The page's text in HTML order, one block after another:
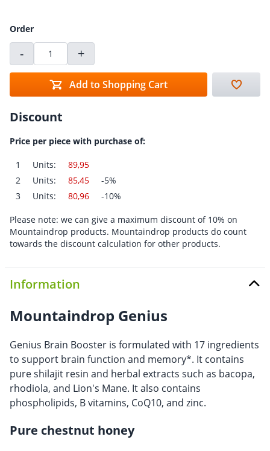
Order
- +
Add to Shopping Cart
Discount
Price per piece with purchase of:
1 Units:
89,95
2
Units: 85,45
-5%
3
Units: 80,96 -10%
Please note: we can give a maximum discount of 10% on
Mountaindrop products. Mountaindrop products do count
towards the discount calculation for other products.
Information
Mountaindrop Genius
Genius Brain Booster is formulated with 17 ingredients
to support brain function and memory*. It contains
pure shilajit resin and herbal extracts such as bacopa,
rhodiola, and Lion's Mane. It also contains
phospholipids, B vitamins, CoQ10, and zinc.
Pure chestnut honey